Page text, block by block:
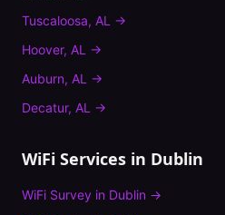
Tuscaloosa, AL →
Hoover, AL →
Auburn, AL →
Decatur, AL →
WiFi Services in Dublin
WiFi Survey in Dublin →